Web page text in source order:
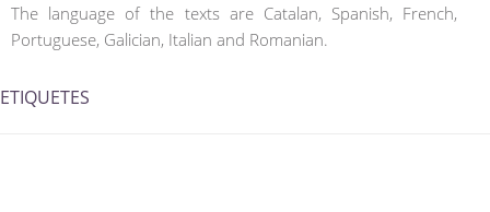
The language of the texts are Catalan, Spanish, French,
Portuguese, Galician, Italian and Romanian.
ETIQUETES